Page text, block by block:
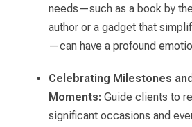
needs—such as a book by
author or a gadget that
—can have a profound
Celebrating Milestones
Moments: Guide clients to
significant occasions and